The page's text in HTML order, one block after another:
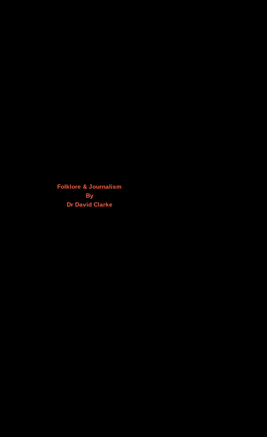
Folklore & Journalism
By
Dr David Clarke